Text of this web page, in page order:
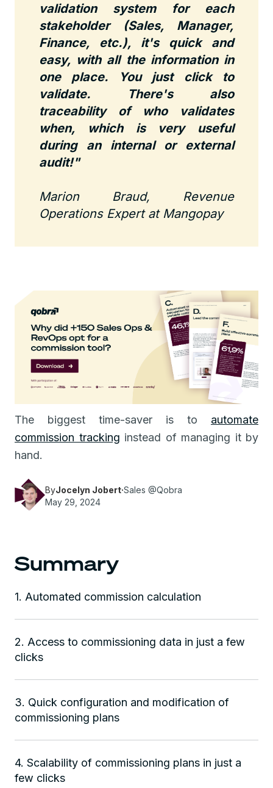
validation system for each
stakeholder (Sales, Manager,
Finance, etc.), it's quick and
easy, with all the information in
one place. You just click to
validate. There's also
traceability of who validates
when, which is very useful
during an internal or external
audit!"
Marion Braud, Revenue
Operations Expert at Mangopay
The biggest time-saver is to automate
commission tracking instead of managing it by
hand.
ByJocelyn Jobert·Sales @Qobra
May 29, 2024
Summary
1. Automated commission calculation
2. Access to commissioning data in just a few
clicks
3. Quick configuration and modification of
commissioning plans
4. Scalability of commissioning plans in just a
few clicks